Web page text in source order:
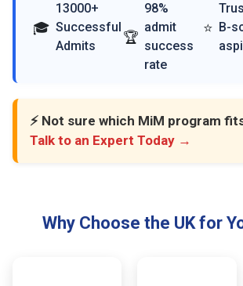
🎓
13000+
Successful
Admits
🏆
98%
admit
success
rate
⭐ B-
⚡ Not sure which MiM program
Talk to an Expert Today →
Why Choose the UK for